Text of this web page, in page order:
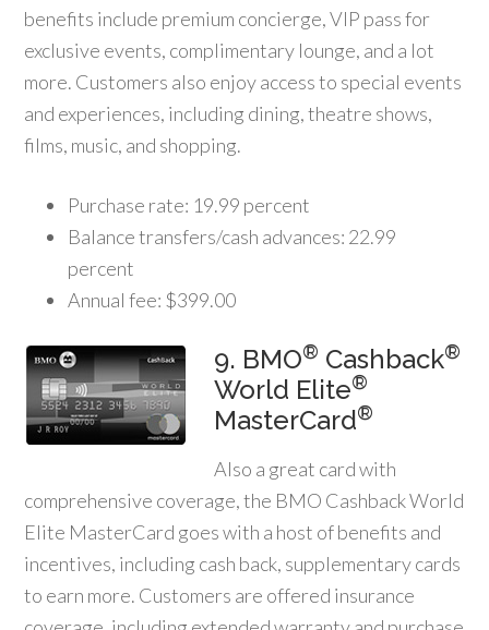
benefits include premium concierge, VIP pass for
exclusive events, complimentary lounge, and a lot
more. Customers also enjoy access to special events
and experiences, including dining, theatre shows,
films, music, and shopping.
Purchase rate: 19.99 percent
Balance transfers/cash advances: 22.99
percent
Annual fee: $399.00
9. BMO® Cashback®
World Elite®
MasterCard®
Also a great card with
comprehensive coverage, the BMO Cashback World
Elite MasterCard goes with a host of benefits and
incentives, including cash back, supplementary cards
to earn more. Customers are offered insurance